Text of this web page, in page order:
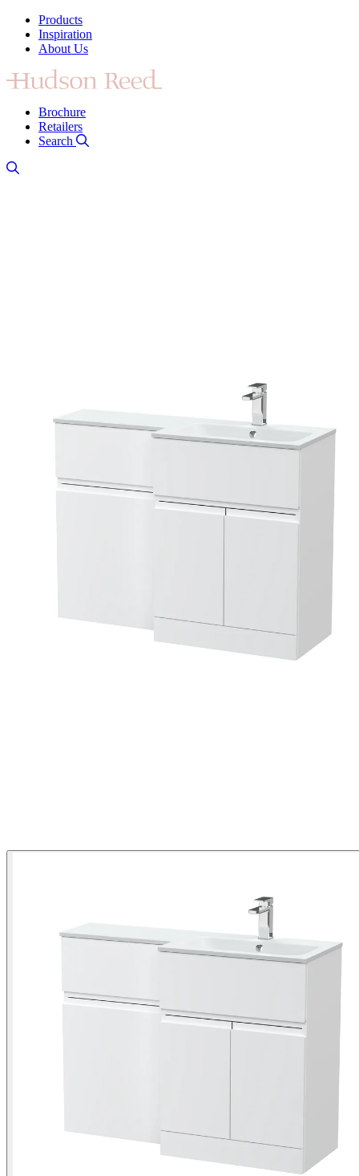
Products
Inspiration
About Us
Brochure
Retailers
Search